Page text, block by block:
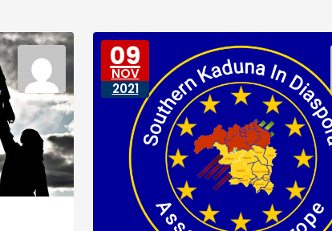
09
NOV
2021